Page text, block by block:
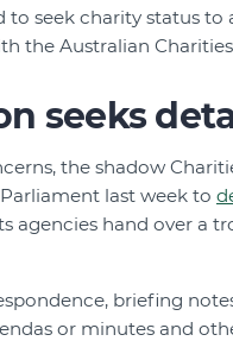
to seek charity status
the Australian
seeks
the shadow
last week to
agencies hand over a
briefing
or minutes and